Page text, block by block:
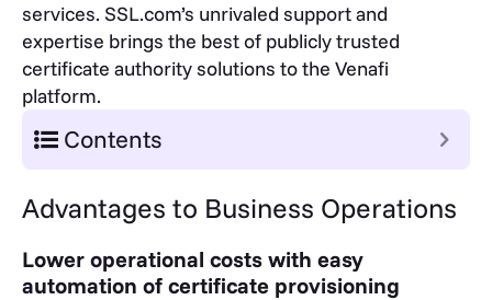
services. SSL.com’s unrivaled support and
expertise brings the best of publicly trusted
certificate authority solutions to the Venafi
platform.
Contents
Advantages to Business Operations
Lower operational costs with easy
automation of certificate provisioning